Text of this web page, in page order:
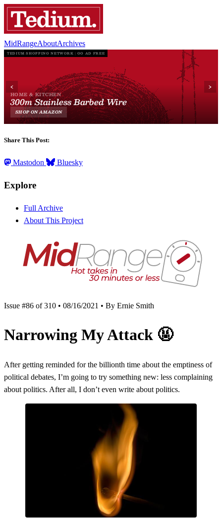
MidRangeAboutArchives
Share This Post:
Mastodon Bluesky
Explore
Full Archive
About This Project
Issue #86 of 310 • 08/16/2021 • By Ernie Smith
Narrowing My Attack 🤬
After getting reminded for the billionth time about the emptiness of
political debates, I’m going to try something new: less complaining
about politics. After all, I don’t even write about politics.